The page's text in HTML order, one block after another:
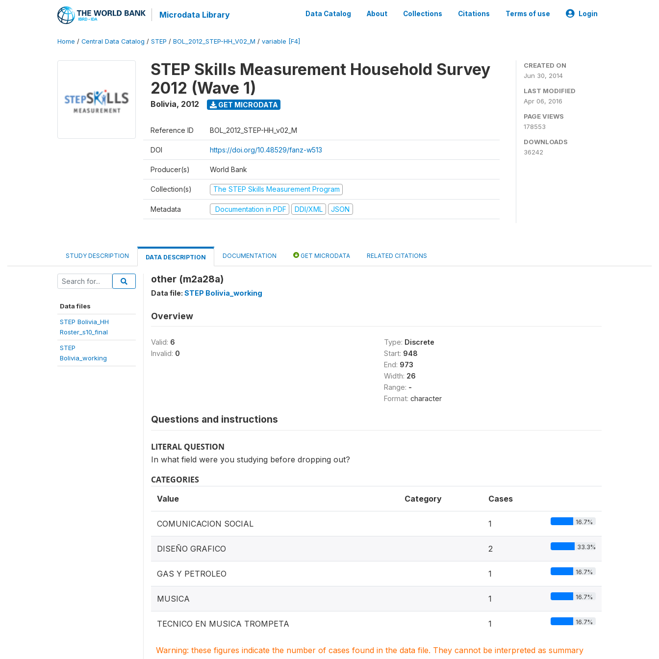
Microdata Library Data Catalog About Collections Citations Terms of use Login
Home / Central Data Catalog / STEP / BOL_2012_STEP-HH_V02_M / variable [F4]
STEP Skills Measurement Household Survey
2012 (Wave 1)
Bolivia, 2012 GET MICRODATA
Reference ID BOL_2012_STEP-HH_v02_M
DOI https://doi.org/10.48529/fanz-w513
Producer(s) World Bank
Collection(s) The STEP Skills Measurement Program
Metadata Documentation in PDF DDI/XML JSON
CREATED ON
Jun 30, 2014
LAST MODIFIED
Apr 06, 2016
PAGE VIEWS
178553
DOWNLOADS
36242
STUDY DESCRIPTION DATA DESCRIPTION DOCUMENTATION GET MICRODATA RELATED CITATIONS
Data files
STEP Bolivia_HH
Roster_s10_final
STEP
Bolivia_working
other (m2a28a)
Data file: STEP Bolivia_working
Overview
Valid: 6
Invalid: 0
Type: Discrete
Start: 948
End: 973
Width: 26
Range: -
Format: character
Questions and instructions
LITERAL QUESTION
In what field were you studying before dropping out?
CATEGORIES
Value Category Cases
COMUNICACION SOCIAL 1 16.7%
DISEÑO GRAFICO 2 33.3%
GAS Y PETROLEO 1 16.7%
MUSICA 1 16.7%
TECNICO EN MUSICA TROMPETA 1 16.7%
Warning: these figures indicate the number of cases found in the data file. They cannot be interpreted as summary